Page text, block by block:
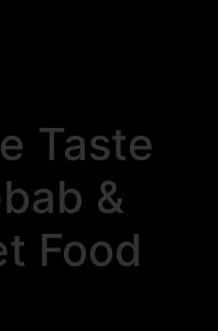
Taste
&
Food